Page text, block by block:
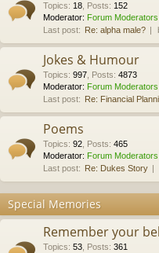
Topics: 18 Posts: 152
Moderator: Forum Moderators
Last post: Re: alpha male?
Jokes & Humour
Topics: 997 Posts: 4873
Moderator: Forum Moderators
Last post: Re: Financial
Poems
Topics: 92 Posts: 465
Moderator: Forum Moderators
Last post: Re: Dukes Story
Special Memories
Remember your
Topics: 53 Posts: 361